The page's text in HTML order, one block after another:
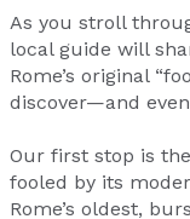
As you stroll
local guide will
Rome’s original
discover—and
Our first stop is
fooled by its
Rome’s oldest,